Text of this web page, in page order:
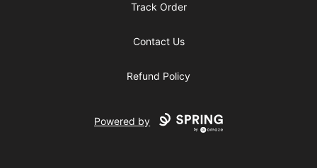
Track Order
Contact Us
Refund Policy
Powered by